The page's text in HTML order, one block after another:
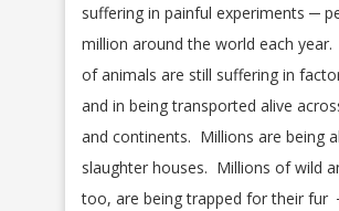
suffering in painful experiments ─
million around the world each
of animals are still suffering in
and in being transported alive
and continents. Millions are being
slaughter houses. Millions of wild
too, are being trapped for their fur